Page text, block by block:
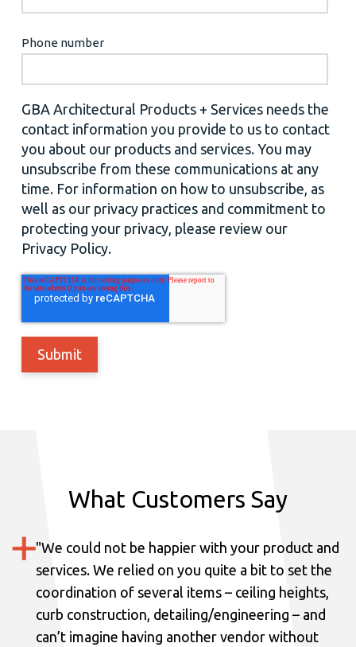
Phone number
GBA Architectural Products + Services needs the
contact information you provide to us to contact
you about our products and services. You may
unsubscribe from these communications at any
time. For information on how to unsubscribe, as
well as our privacy practices and commitment to
protecting your privacy, please review our
Privacy Policy.
What Customers Say
"We could not be happier with your product and
services. We relied on you quite a bit to set the
coordination of several items – ceiling heights,
curb construction, detailing/engineering – and
can’t imagine having another vendor without